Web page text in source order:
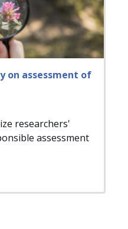
on assessment of
researchers'
assessment